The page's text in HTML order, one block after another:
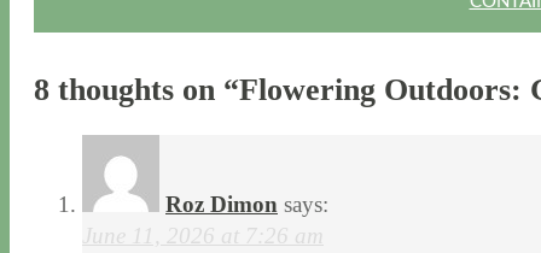
8 thoughts on “Flowering Outdoors:
Roz Dimon says:
June 11, 2026 at 7:26 am